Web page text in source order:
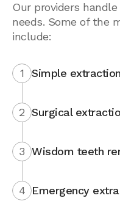
Our providers
needs. Some of the
include:
1 Simple
2 Surgical
3 Wisdom teeth
4 Emergency